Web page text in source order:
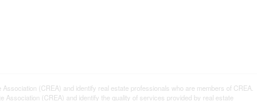
(CREA) and identify real estate professionals who are members of CREA.
(CREA) and identify the quality of services provided by real estate